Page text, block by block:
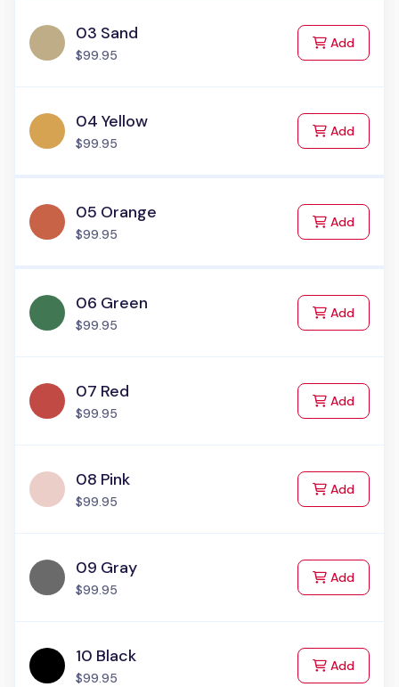
03 Sand
$99.95
Addto Cart
04 Yellow
$99.95
Addto Cart
05 Orange
$99.95
Addto Cart
06 Green
$99.95
Addto Cart
07 Red
$99.95
Addto Cart
08 Pink
$99.95
Addto Cart
09 Gray
$99.95
Addto Cart
10 Black
$99.95
Addto Cart